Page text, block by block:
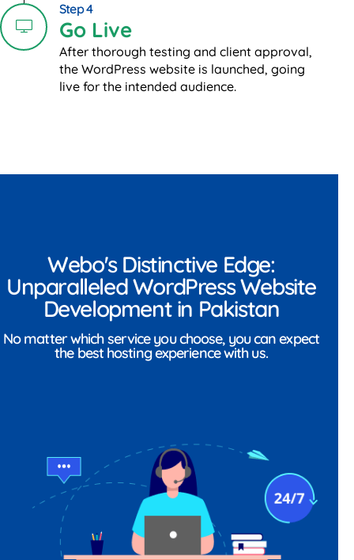
Step 4
Go Live
After thorough testing and client approval,
the WordPress website is launched, going
live for the intended audience.
Webo's Distinctive Edge:
Unparalleled WordPress Website
Development in Pakistan
No matter which service you choose, you can expect
the best hosting experience with us.